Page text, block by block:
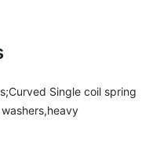
Single coil spring